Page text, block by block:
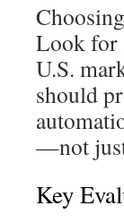
Look for
U.S.
should
—not
Key